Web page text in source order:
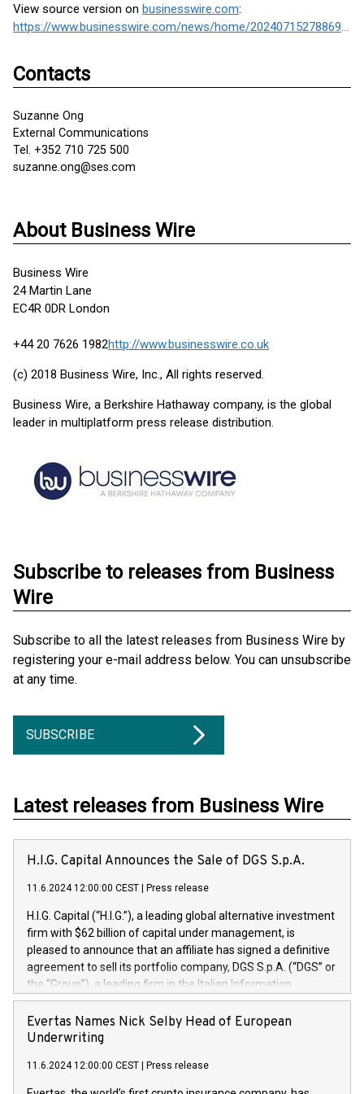
View source version on businesswire.com:
https://www.businesswire.com/news/home/20240715278869/en/
Contacts
Suzanne Ong
External Communications
Tel. +352 710 725 500
suzanne.ong@ses.com
About Business Wire
Business Wire
24 Martin Lane
EC4R 0DR London
+44 20 7626 1982http://www.businesswire.co.uk
(c) 2018 Business Wire, Inc., All rights reserved.
Business Wire, a Berkshire Hathaway company, is the global
leader in multiplatform press release distribution.
Subscribe to releases from Business
Wire
Subscribe to all the latest releases from Business Wire by
registering your e-mail address below. You can unsubscribe
at any time.
SUBSCRIBE
Latest releases from Business Wire
H.I.G. Capital Announces the Sale of DGS S.p.A.
11.6.2024 12:00:00 CEST Press release
H.I.G. Capital (“H.I.G.”), a leading global alternative investment
firm with $62 billion of capital under management, is
pleased to announce that an affiliate has signed a definitive
agreement to sell its portfolio company, DGS S.p.A. (“DGS” or
the “Group”), a leading firm in the Italian Information
Technology market, to DGS Co-Founders and management
team in partnership with ICG, a global alternative asset
manager. Since its inception in 1997, DGShas supported
maintenance of complex IT systems, with a specialization in
digital transformation and cybersecurity services. The Group
Evertas Names Nick Selby Head of European
Underwriting
11.6.2024 12:00:00 CEST Press release